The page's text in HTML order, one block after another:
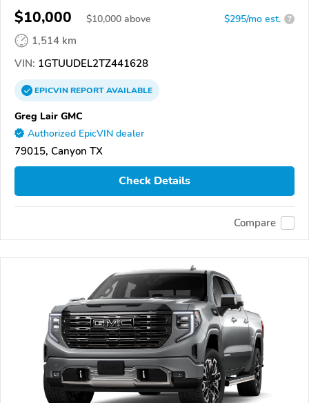
$10,000 $10,000 above $295/mo est. ?
1,514 km
VIN: 1GTUUDEL2TZ441628
EPICVINREPORTAVAILABLE
Greg Lair GMC
Authorized EpicVIN dealer
79015, Canyon TX
Check Details
Compare